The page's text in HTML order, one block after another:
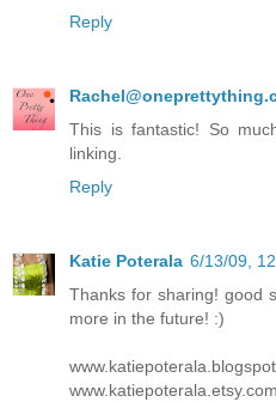
Reply
This is fantastic! So
linking.
Reply
Katie Poterala 6/13/09,
Thanks for sharing! good
more in the future! :)
www.katiepoterala.etsy.com